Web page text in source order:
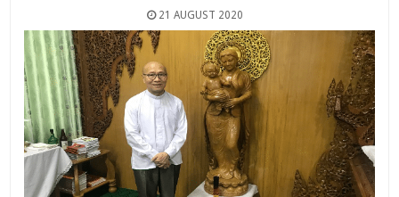
21 AUGUST 2020